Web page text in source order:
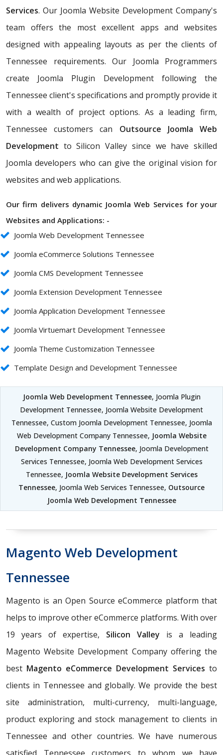
Services. Our Joomla Website Development Company's
team offers the most excellent apps and websites
designed with appealing layouts as per the clients of
Tennessee requirements. Our Joomla Programmers
create Joomla Plugin Development following the
Tennessee client's specifications and promptly provide it
with a wealth of project options. As a leading firm,
Tennessee customers can Outsource Joomla Web
Development to Silicon Valley since we have skilled
Joomla developers who can give the original vision for
websites and web applications.
Our firm delivers dynamic Joomla Web Services for your
Websites and Applications: -
Joomla Web Development Tennessee
Joomla eCommerce Solutions Tennessee
Joomla CMS Development Tennessee
Joomla Extension Development Tennessee
Joomla Application Development Tennessee
Joomla Virtuemart Development Tennessee
Joomla Theme Customization Tennessee
Template Design and Development Tennessee
Joomla Web Development Tennessee, Joomla Plugin
Development Tennessee, Joomla Website Development
Tennessee, Custom Joomla Development Tennessee, Joomla
Web Development Company Tennessee, Joomla Website
Development Company Tennessee, Joomla Development
Services Tennessee, Joomla Web Development Services
Tennessee, Joomla Website Development Services
Tennessee, Joomla Web Services Tennessee, Outsource
Joomla Web Development Tennessee
Magento Web Development
Tennessee
Magento is an Open Source eCommerce platform that
helps to improve other eCommerce platforms. With over
19 years of expertise, Silicon Valley is a leading
Magento Website Development Company offering the
best Magento eCommerce Development Services to
clients in Tennessee and globally. We provide the best
site administration, multi-currency, multi-language,
product exploring and stock management to clients in
Tennessee and other countries. We have numerous